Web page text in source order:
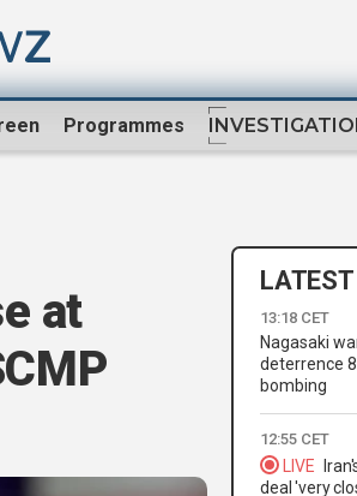
Programmes
at
13:18 CET
Nagasaki
deterrence
bombing
12:55 CET
LIVE
deal 'very